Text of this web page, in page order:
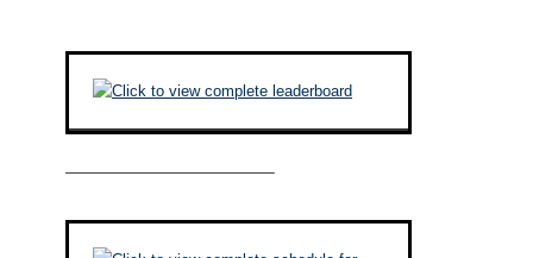
————————————–